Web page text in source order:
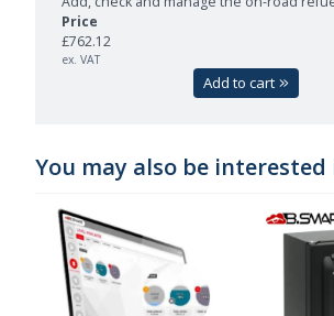
£762.12
ex. VAT
Add to cart
You may also be interested